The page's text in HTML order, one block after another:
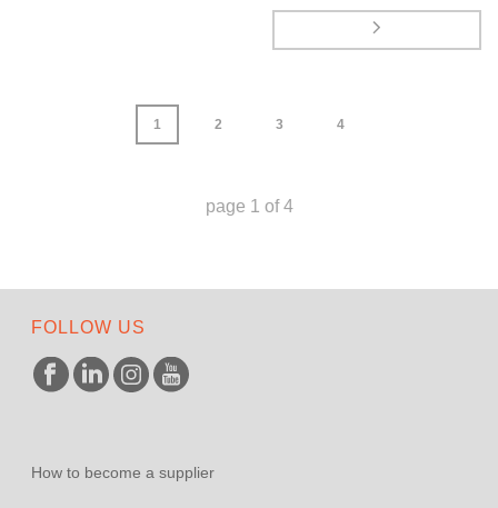
1 2 3 4
page 1 of4
FOLLOW US
How to become a supplier